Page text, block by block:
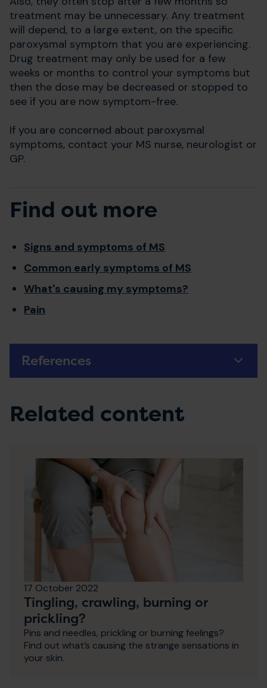
treatment may be unnecessary. Any treatment
will depend, to a large extent, on the specific
paroxysmal symptom that you are experiencing.
Drug treatment may only be used for a few
weeks or months to control your symptoms but
then the dose may be decreased or stopped to
see if you are now symptom-free.
If you are concerned about paroxysmal
symptoms, contact your MS nurse, neurologist or
GP.
Find out more
Signs and symptoms of MS
Common early symptoms of MS
What's causing my symptoms?
Pain
References
Related content
17 October 2022
Tingling, crawling, burning or
prickling?
Pins and needles, prickling or burning feelings?
Find out what’s causing the strange sensations in
your skin.